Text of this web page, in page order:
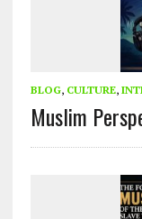
BLOG, CULTURE,
Muslim